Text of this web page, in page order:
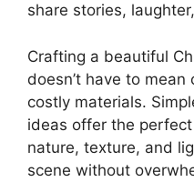
share stories,
Crafting a beautiful
doesn’t have to
costly materials.
ideas offer the
nature, texture, and
scene without